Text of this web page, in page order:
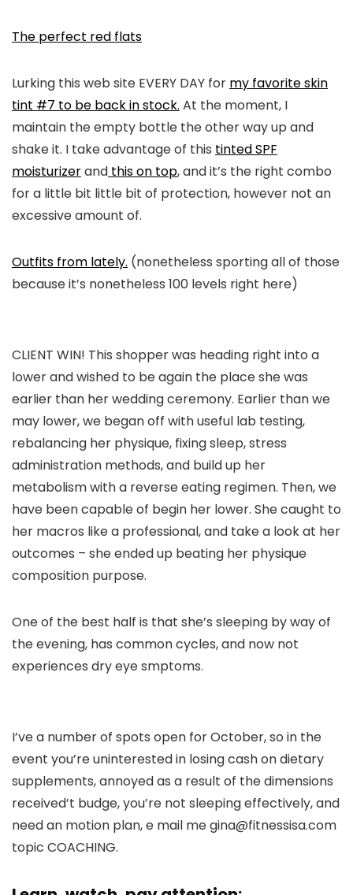
The perfect red flats
Lurking this web site EVERY DAY for my favorite skin
tint #7 to be back in stock. At the moment, I
maintain the empty bottle the other way up and
shake it. I take advantage of this tinted SPF
moisturizerand this on top, and it’s the right combo
for a little bit little bit of protection, however not an
excessive amount of.
Outfits from lately. (nonetheless sporting all of those
because it’s nonetheless 100 levels right here)
CLIENT WIN! This shopper was heading right into a
lower and wished to be again the place she was
earlier than her wedding ceremony. Earlier than we
may lower, we began off with useful lab testing,
rebalancing her physique, fixing sleep, stress
administration methods, and build up her
metabolism with a reverse eating regimen. Then, we
have been capable of begin her lower. She caught to
her macros like a professional, and take a look at her
outcomes – she ended up beating her physique
composition purpose.
One of the best half is that she’s sleeping by way of
the evening, has common cycles, and now not
experiences dry eye smptoms.
I’ve a number of spots open for October, so in the
event you’re uninterested in losing cash on dietary
supplements, annoyed as a result of the dimensions
received’t budge, you’re not sleeping effectively, and
need an motion plan, e mail me gina@fitnessisa.com
topic COACHING.